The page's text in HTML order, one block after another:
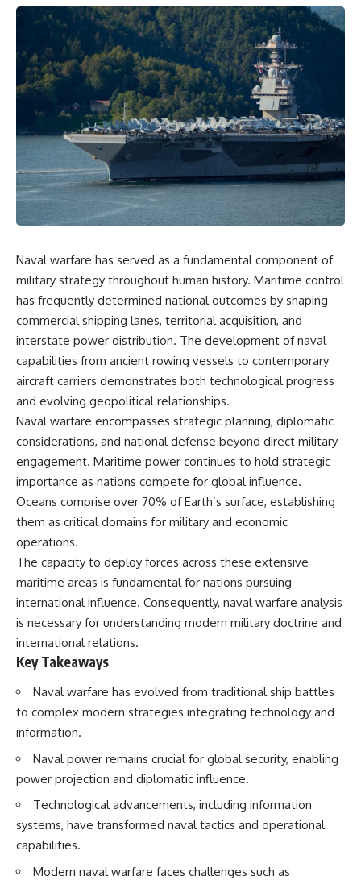
Naval warfare has served as a fundamental component of
military strategy throughout human history. Maritime control
has frequently determined national outcomes by shaping
commercial shipping lanes, territorial acquisition, and
interstate power distribution. The development of naval
capabilities from ancient rowing vessels to contemporary
aircraft carriers demonstrates both technological progress
and evolving geopolitical relationships.
Naval warfare encompasses strategic planning, diplomatic
considerations, and national defense beyond direct military
engagement. Maritime power continues to hold strategic
importance as nations compete for global influence.
Oceans comprise over 70% of Earth’s surface, establishing
them as critical domains for military and economic
operations.
The capacity to deploy forces across these extensive
maritime areas is fundamental for nations pursuing
international influence. Consequently, naval warfare analysis
is necessary for understanding modern military doctrine and
international relations.
Key Takeaways
Naval warfare has evolved from traditional ship battles
to complex modern strategies integrating technology and
information.
Naval power remains crucial for global security, enabling
power projection and diplomatic influence.
Technological advancements, including information
systems, have transformed naval tactics and operational
capabilities.
Modern naval warfare faces challenges such as